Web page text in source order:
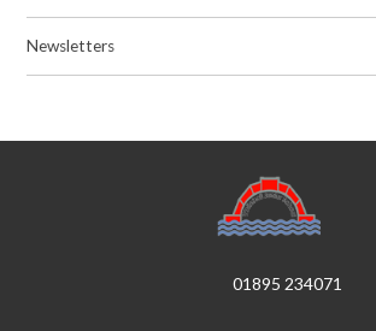
Newsletters
01895 234071